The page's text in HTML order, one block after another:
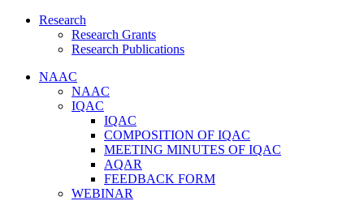
Research
Research Grants
Research Publications
NAAC
NAAC
IQAC
IQAC
COMPOSITION OF IQAC
MEETING MINUTES OF IQAC
AQAR
FEEDBACK FORM
WEBINAR